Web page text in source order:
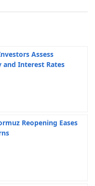
Assess
and Interest Rates
Reopening Eases